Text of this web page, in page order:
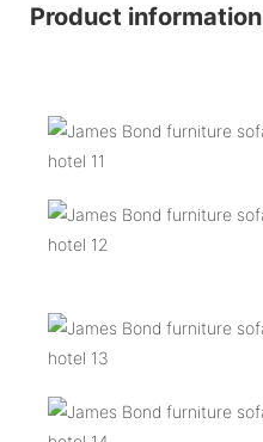
Product information